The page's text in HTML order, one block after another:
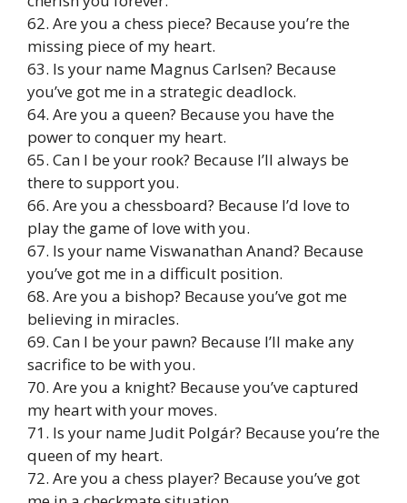
62. Are you a chess piece? Because you’re the
missing piece of my heart.
63. Is your name Magnus Carlsen? Because
you’ve got me in a strategic deadlock.
64. Are you a queen? Because you have the
power to conquer my heart.
65. Can I be your rook? Because I’ll always be
there to support you.
66. Are you a chessboard? Because I’d love to
play the game of love with you.
67. Is your name Viswanathan Anand? Because
you’ve got me in a difficult position.
68. Are you a bishop? Because you’ve got me
believing in miracles.
69. Can I be your pawn? Because I’ll make any
sacrifice to be with you.
70. Are you a knight? Because you’ve captured
my heart with your moves.
71. Is your name Judit Polgár? Because you’re the
queen of my heart.
72. Are you a chess player? Because you’ve got